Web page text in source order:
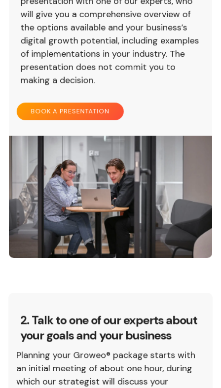
will give you a comprehensive overview of
the options available and your business’s
digital growth potential, including examples
of implementations in your industry. The
presentation does not commit you to
making a decision.
BOOK A PRESENTATION
2. Talk to one of our experts about
your goals and your business
Planning your Groweo® package starts with
an initial meeting of about one hour, during
which our strategist will discuss your